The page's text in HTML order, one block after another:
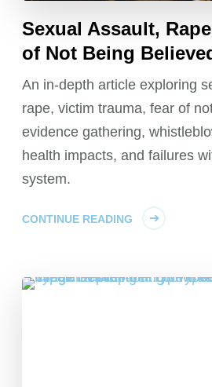
Sexual Assault,
of Not Being
An in-depth article exploring
rape, victim trauma, fear of
evidence gathering,
health impacts, and failures
system.
CONTINUE READING